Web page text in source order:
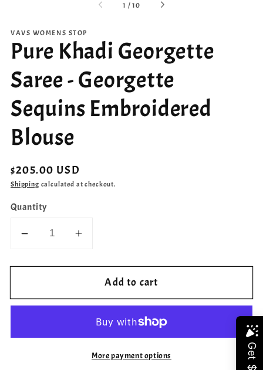
1 /of
10
VAVS WOMENS STOP
Pure Khadi Georgette
Saree - Georgette
Sequins Embroidered
Blouse
Regular
price
$205.00 USD
Shipping calculated at checkout.
Quantity
Decrease
for
Khadi
Increase
for
Pure
Khadi
Georgette
Saree
Georgette
Add to cart
More payment options
Share